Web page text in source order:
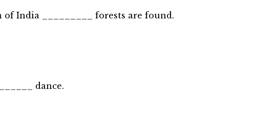
India _________ forests are found.
dance.